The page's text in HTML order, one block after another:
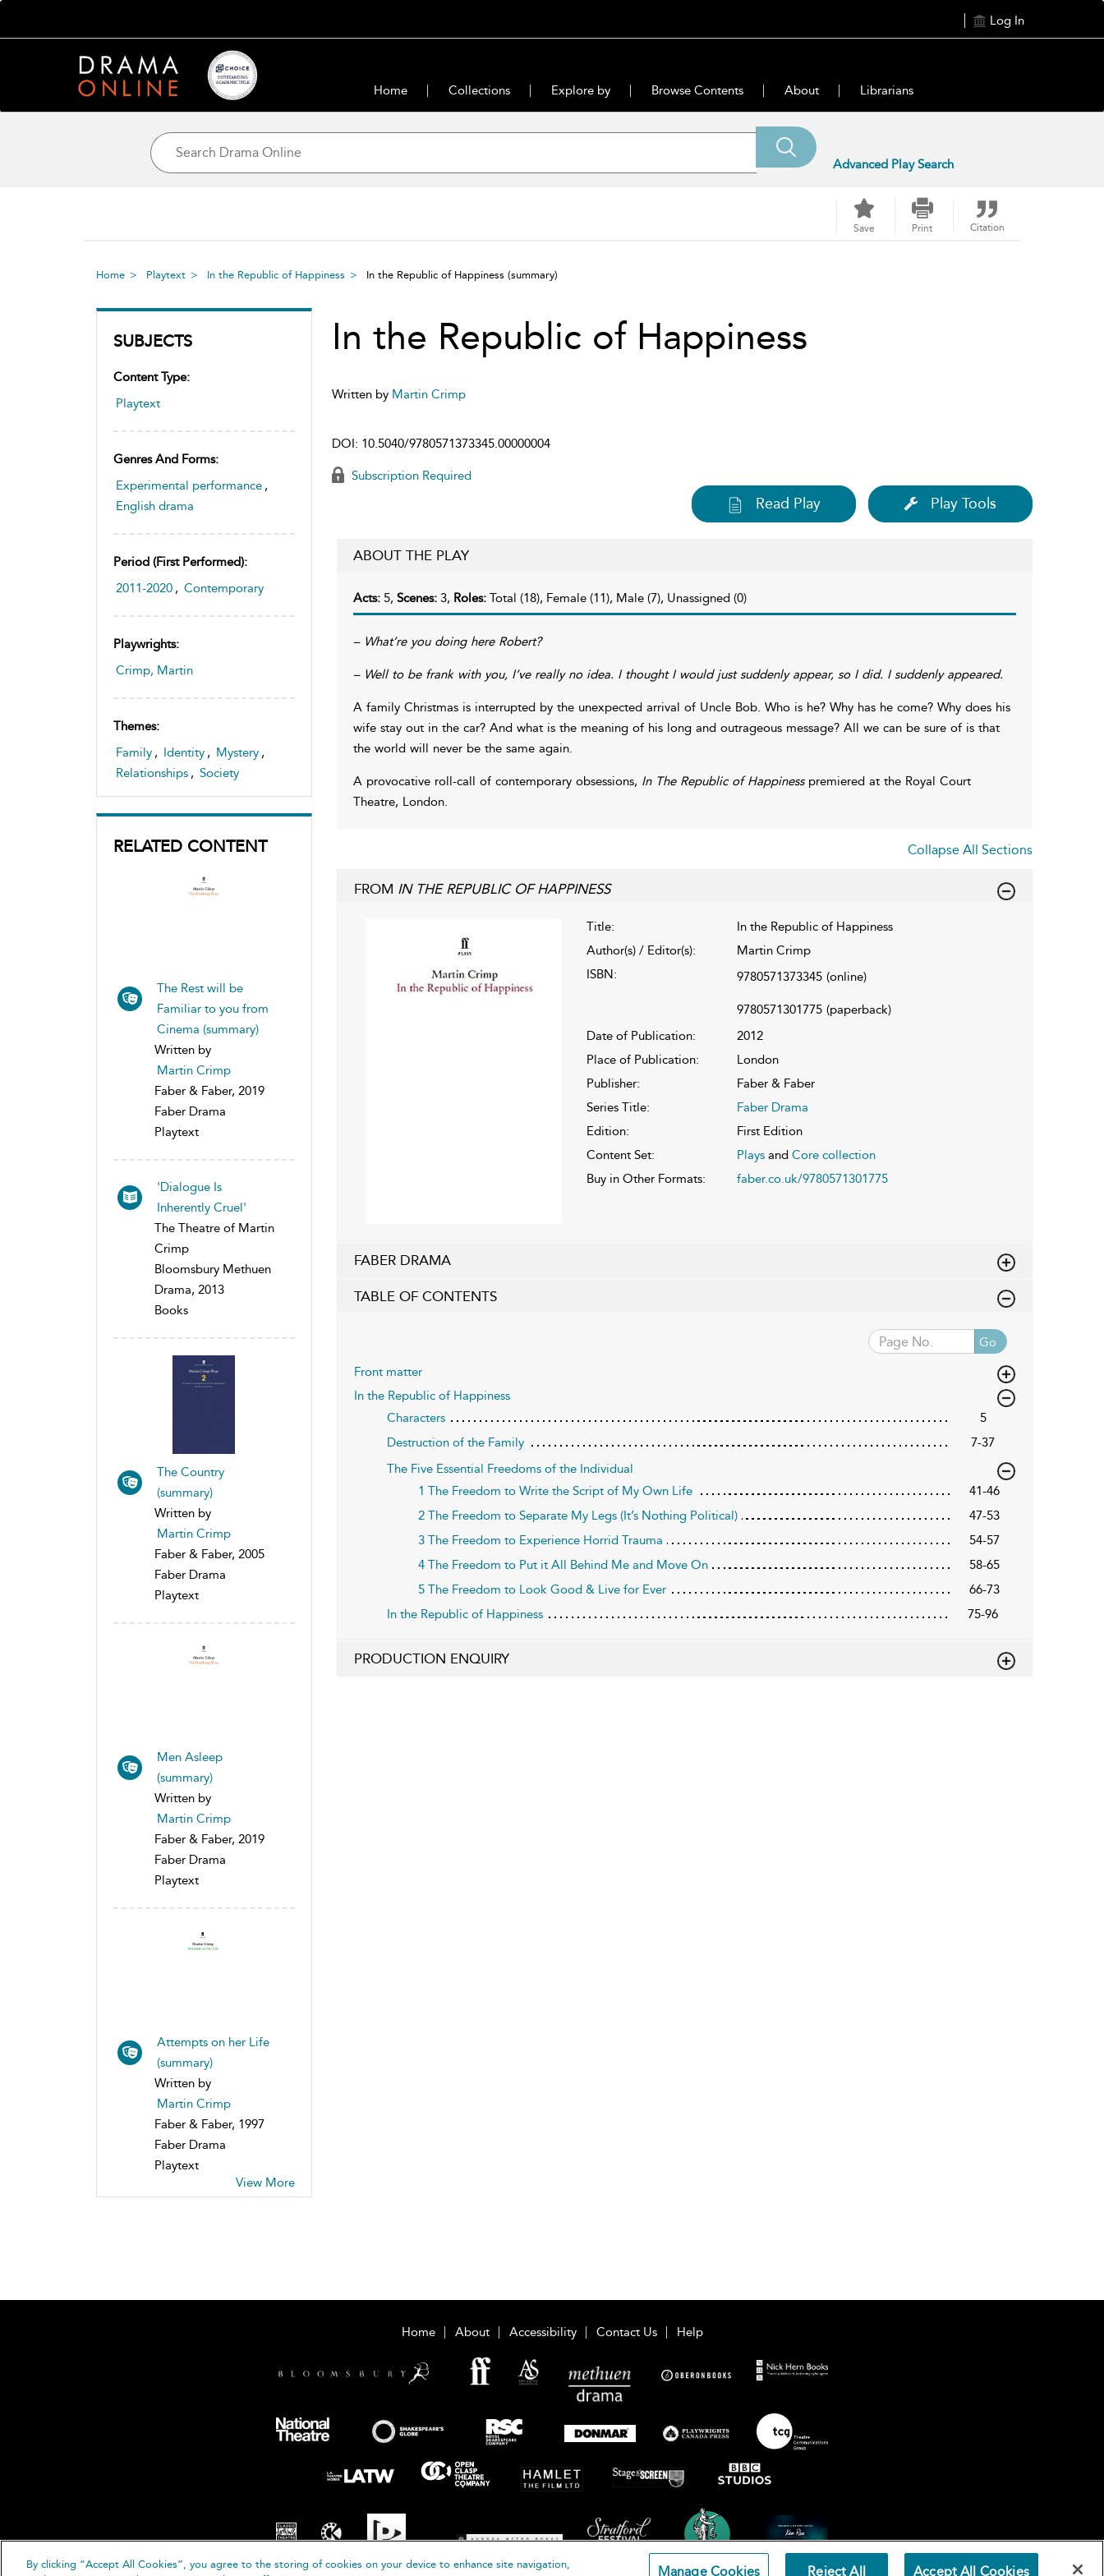
Log In
Home Collections Explore by Browse Contents About Librarians
Advanced Play Search
Save Print Citation
Home Playtext In the Republic of Happiness In the Republic of Happiness (summary)
SUBJECTS
Content Type:
Playtext
Genres And Forms:
Experimental performance ,
English drama
Period (first Performed):
2011-2020 , Contemporary
Playwrights:
Crimp, Martin
Themes:
Family , Identity , Mystery ,
Relationships , Society
RELATED CONTENT
The Rest will be
Familiar to you from
Cinema (summary)
Written by
Martin Crimp
Faber & Faber, 2019
Faber Drama
Playtext
'Dialogue Is
Inherently Cruel'
The Theatre of Martin
Crimp
Bloomsbury Methuen
Drama, 2013
Books
The Country
(summary)
Written by
Martin Crimp
Faber & Faber, 2005
Faber Drama
Playtext
Men Asleep
(summary)
Written by
Martin Crimp
Faber & Faber, 2019
Faber Drama
Playtext
Attempts on her Life
(summary)
Written by
Martin Crimp
Faber & Faber, 1997
Faber Drama
Playtext
View More
In the Republic of Happiness
Written by Martin Crimp
DOI: 10.5040/9780571373345.00000004
Subscription Required
Read Play Play Tools
ABOUT THE PLAY
Acts: 5, Scenes: 3, Roles: Total (18), Female (11), Male (7), Unassigned (0)
– What’re you doing here Robert?
– Well to be frank with you, I’ve really no idea. I thought I would just suddenly appear, so I did. I suddenly appeared.
A family Christmas is interrupted by the unexpected arrival of Uncle Bob. Who is he? Why has he come? Why does his
wife stay out in the car? And what is the meaning of his long and outrageous message? All we can be sure of is that
the world will never be the same again.
A provocative roll-call of contemporary obsessions, In The Republic of Happiness premiered at the Royal Court
Theatre, London.
Collapse All Sections
FROM IN THE REPUBLIC OF HAPPINESS
Title:
In the Republic of Happiness
Author(s) / Editor(s):
Martin Crimp
ISBN:
9780571373345 (online)
9780571301775 (paperback)
Date of Publication:
2012
Place of Publication:
London
Publisher:
Faber & Faber
Series Title:
Faber Drama
Edition:
First Edition
Content Set:
Playsand Core collection
Buy in Other Formats:
faber.co.uk/9780571301775
FABER DRAMA
TABLE OF CONTENTS
Go
Front matter
In the Republic of Happiness
Characters
5
Destruction of the Family
7-37
The Five Essential Freedoms of the Individual
1 The Freedom to Write the Script of My Own Life
41-46
2 The Freedom to Separate My Legs (It’s Nothing Political)
47-53
3 The Freedom to Experience Horrid Trauma
54-57
4 The Freedom to Put it All Behind Me and Move On
58-65
5 The Freedom to Look Good & Live for Ever
66-73
In the Republic of Happiness
75-96
PRODUCTION ENQUIRY
Home About Accessibility Contact Us Help
By clicking “Accept All Cookies”, you agree to the storing of cookies on your device to enhance site navigation,
Manage Cookies Reject All Accept All Cookies